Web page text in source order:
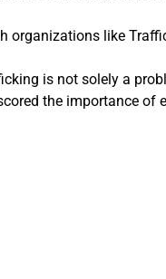
organizations like
is not solely a
the importance